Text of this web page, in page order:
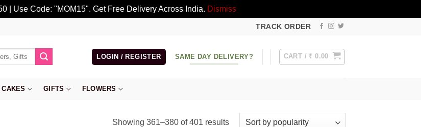
| Use Code: "MOM15". Get Free Delivery Across India. Dismiss
TRACK ORDER
LOGIN / REGISTER SAME DAY DELIVERY? CART / ₹ 0.00
CAKES GIFTS FLOWERS
Showing 361–380 of 401 resultsSorted